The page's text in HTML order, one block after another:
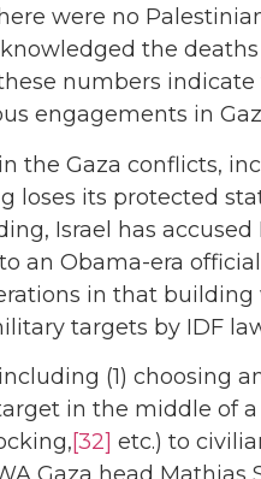
were no
the
numbers indicate
engagements in
the Gaza conflicts,
loses its protected
Israel has
an Obama-era
in that building
targets by IDF
(1) choosing
in the middle of
[32] etc.) to